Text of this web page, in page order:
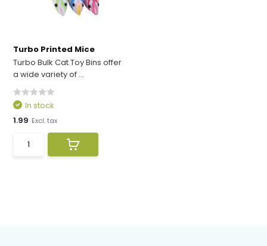
Turbo Printed Mice
Turbo Bulk Cat Toy Bins offer
a wide variety of ...
In stock
1.99 Excl. tax